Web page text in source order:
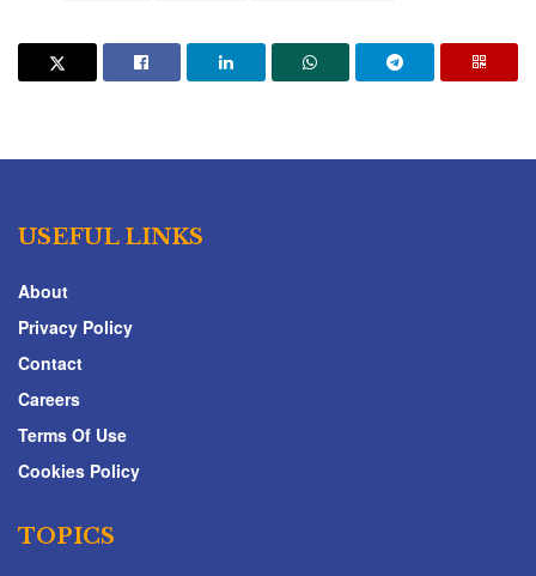
USEFUL LINKS
About
Privacy Policy
Contact
Careers
Terms Of Use
Cookies Policy
TOPICS